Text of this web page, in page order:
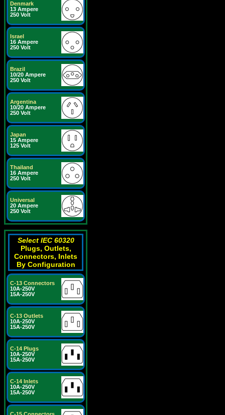
Denmark
13 Ampere
250 Volt
Israel
16 Ampere
250 Volt
Brazil
10/20 Ampere
250 Volt
Argentina
10/20 Ampere
250 Volt
Japan
15 Ampere
125 Volt
Thailand
16 Ampere
250 Volt
Universal
20 Ampere
250 Volt
Select IEC 60320
Plugs, Outlets,
Connectors, Inlets
By Configuration
C-13 Connectors
10A-250V
15A-250V
C-13 Outlets
10A-250V
15A-250V
C-14 Plugs
10A-250V
15A-250V
C-14 Inlets
10A-250V
15A-250V